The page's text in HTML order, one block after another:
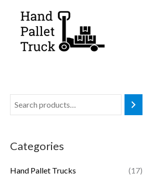
content
Categories
Hand Pallet Trucks
(17)